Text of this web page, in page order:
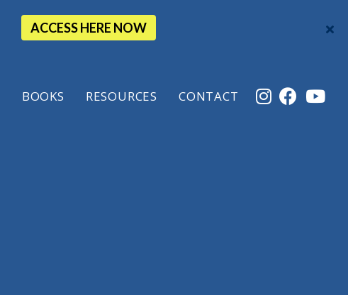
ACCESS HERE NOW
BOOKS RESOURCES CONTACT